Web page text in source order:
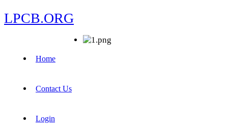
LPCB.ORG
Home
Contact Us
Login